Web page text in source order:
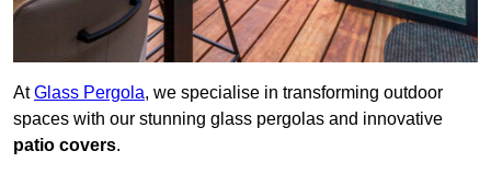
AtGlass Pergola, we specialise in transforming outdoor
spaces with our stunning glass pergolas and innovative
patio covers.